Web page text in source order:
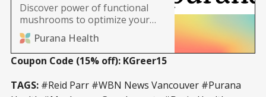
Discover power of functional
mushrooms to optimize your
health. Our functional
mushroom capsules are made
with 8x-16x strength extracts,
giving your daily dose of
mushrooms super charged
healing powers.
Purana Health
Coupon Code (15% off): KGreer15
TAGS: #Reid Parr #WBN News Vancouver #Purana